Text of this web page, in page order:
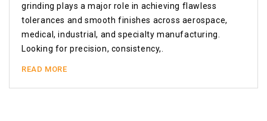
grinding plays a major role in achieving flawless
tolerances and smooth finishes across aerospace,
medical, industrial, and specialty manufacturing.
Looking for precision, consistency,.
READ MORE